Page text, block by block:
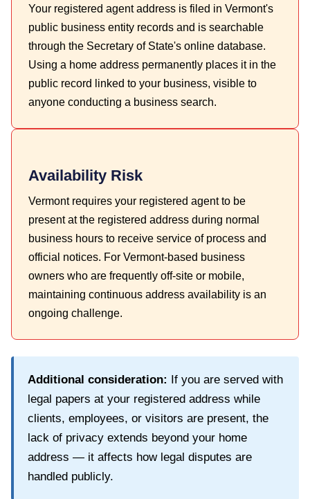
Your registered agent address is filed in Vermont's
public business entity records and is searchable
through the Secretary of State's online database.
Using a home address permanently places it in the
public record linked to your business, visible to
anyone conducting a business search.
Availability Risk
Vermont requires your registered agent to be
present at the registered address during normal
business hours to receive service of process and
official notices. For Vermont-based business
owners who are frequently off-site or mobile,
maintaining continuous address availability is an
ongoing challenge.
Additional consideration: If you are served with
legal papers at your registered address while
clients, employees, or visitors are present, the
lack of privacy extends beyond your home
address — it affects how legal disputes are
handled publicly.